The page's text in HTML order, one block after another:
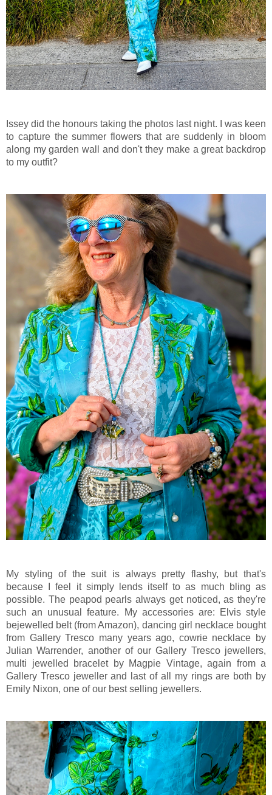
Issey did the honours taking the photos last night. I was keen
to capture the summer flowers that are suddenly in bloom
along my garden wall and don't they make a great backdrop
to my outfit?
My styling of the suit is always pretty flashy, but that's
because I feel it simply lends itself to as much bling as
possible. The peapod pearls always get noticed, as they're
such an unusual feature. My accessories are: Elvis style
bejewelled belt (from Amazon), dancing girl necklace bought
from Gallery Tresco many years ago, cowrie necklace by
Julian Warrender, another of our Gallery Tresco jewellers,
multi jewelled bracelet by Magpie Vintage, again from a
Gallery Tresco jeweller and last of all my rings are both by
Emily Nixon, one of our best selling jewellers.